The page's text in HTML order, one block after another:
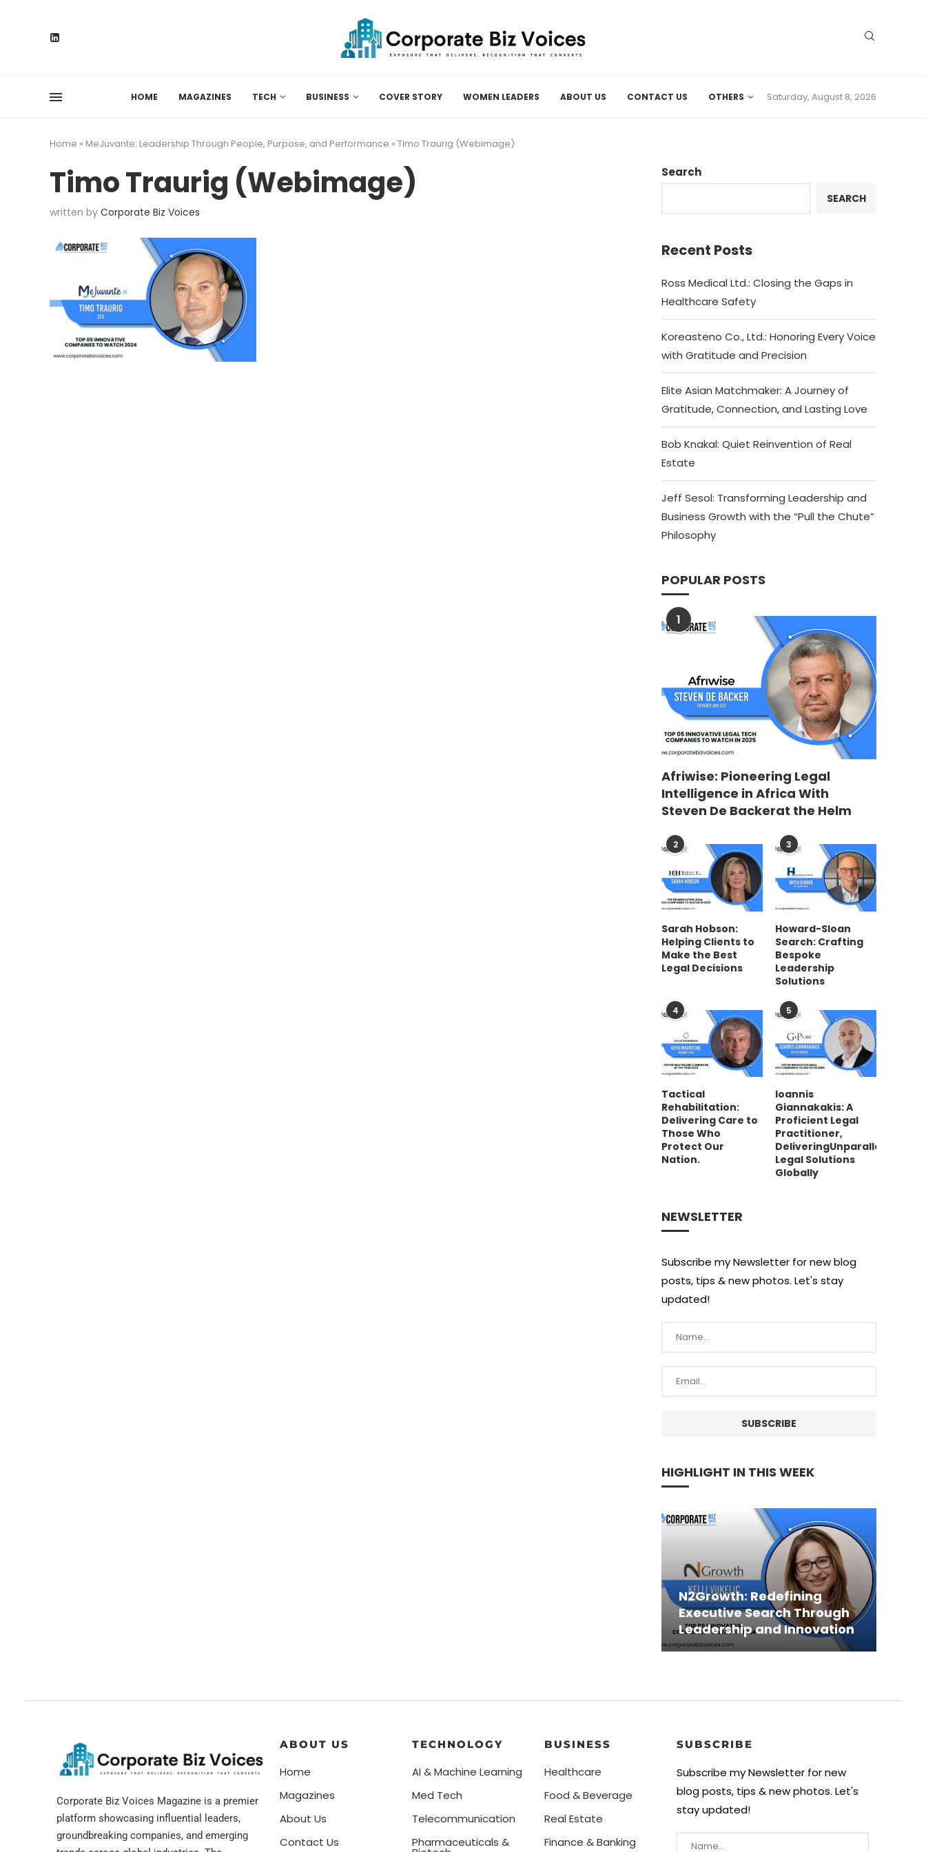
HOME MAGAZINES TECH BUSINESS COVER STORY WOMEN LEADERS ABOUT US CONTACT US OTHERS Saturday, August 8, 2026
Home » MeJuvante: Leadership Through People, Purpose, and Performance » Timo Traurig (Webimage)
Timo Traurig (Webimage)
written by Corporate Biz Voices
Search
SEARCH
Recent Posts
Ross Medical Ltd.: Closing the Gaps in
Healthcare Safety
Koreasteno Co., Ltd.: Honoring Every Voice
with Gratitude and Precision
Elite Asian Matchmaker: A Journey of
Gratitude, Connection, and Lasting Love
Bob Knakal: Quiet Reinvention of Real
Estate
Jeff Sesol: Transforming Leadership and
Business Growth with the “Pull the Chute”
Philosophy
POPULAR POSTS
1
Afriwise: Pioneering Legal
Intelligence in Africa With
Steven De Backerat the Helm
2
Sarah Hobson:
Helping Clients to
Make the Best
Legal Decisions
3
Howard-Sloan
Search: Crafting
Bespoke
Leadership
Solutions
4
Tactical
Rehabilitation:
Delivering Care to
Those Who
Protect Our
Nation.
5
Ioannis
Giannakakis: A
Proficient Legal
Practitioner,
DeliveringUnparalleled
Legal Solutions
Globally
NEWSLETTER
Subscribe my Newsletter for new blog
posts, tips & new photos. Let's stay
updated!
HIGHLIGHT IN THIS WEEK
N2Growth: Redefining
Executive Search Through
Leadership and Innovation
Corporate Biz Voices Magazine is a premier
platform showcasing influential leaders,
groundbreaking companies, and emerging
ABOUT US
Home
Magazines
About Us
Contact Us
TECHNOLOGY
AI & Machine Learning
Med Tech
Telecommunication
Pharmaceuticals &
BUSINESS
Healthcare
Food & Beverage
Real Estate
Finance & Banking
SUBSCRIBE
Subscribe my Newsletter for new
blog posts, tips & new photos. Let's
stay updated!